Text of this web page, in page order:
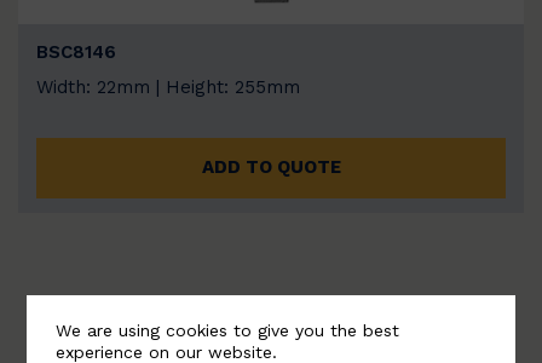
BSC8146
Width: 22mm | Height: 255mm
ADD TO QUOTE
We are using cookies to give you the best
experience on our website.